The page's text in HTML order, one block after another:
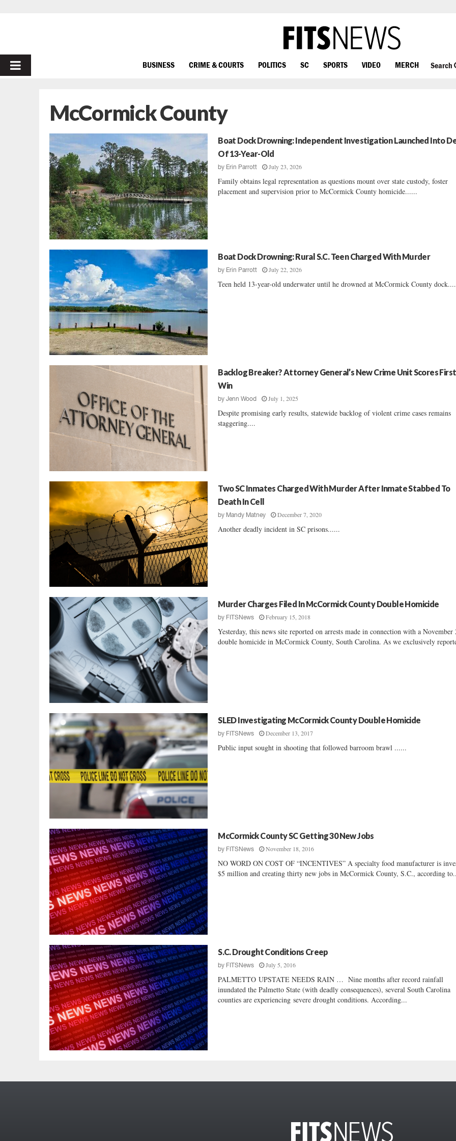
PRIMARY
BUSINESS CRIME & COURTS POLITICS SC SPORTS VIDEO MERCH Search
McCormick County
Boat Dock Drowning: Independent Investigation Launched Into
Of 13-Year-Old
by Erin Parrott July 23, 2026
Family obtains legal representation as questions mount over state custody, foster
placement and supervision prior to McCormick County homicide......
Boat Dock Drowning: Rural S.C. Teen Charged With Murder
by Erin Parrott July 22, 2026
Teen held 13-year-old underwater until he drowned at McCormick County
Backlog Breaker? Attorney General’s New Crime Unit Scores First
Win
byJenn Wood July 1, 2025
Despite promising early results, statewide backlog of violent crime cases remains
staggering....
Two SC Inmates Charged With Murder After Inmate Stabbed To
Death In Cell
by Mandy Matney December 7, 2020
Another deadly incident in SC prisons......
Murder Charges Filed In McCormick County Double Homicide
by FITSNews February 15, 2018
Yesterday, this news site reported on arrests made in connection with a November
double homicide in McCormick County, South Carolina. As we exclusively
SLED Investigating McCormick County Double Homicide
by FITSNews December 13, 2017
Public input sought in shooting that followed barroom brawl ......
McCormick County SC Getting 30 New Jobs
by FITSNews November 18, 2016
NO WORD ON COST OF “INCENTIVES” A specialty food manufacturer is
$5 million and creating thirty new jobs in McCormick County, S.C., according
S.C. Drought Conditions Creep
by FITSNews July 5, 2016
PALMETTO UPSTATE NEEDS RAIN … Nine months after record rainfall
inundated the Palmetto State (with deadly consequences), several South Carolina
counties are experiencing severe drought conditions. According...